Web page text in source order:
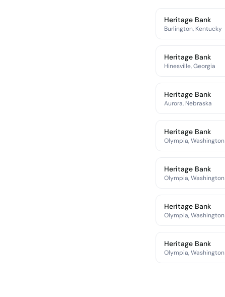
Heritage Bank
Burlington, Kentucky
Heritage Bank
Hinesville, Georgia
Heritage Bank
Aurora, Nebraska
Heritage Bank
Olympia, Washington
Heritage Bank
Olympia, Washington
Heritage Bank
Olympia, Washington
Heritage Bank
Olympia, Washington